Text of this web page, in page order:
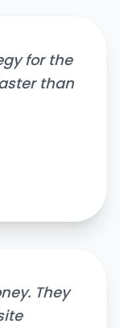
for the
than
They